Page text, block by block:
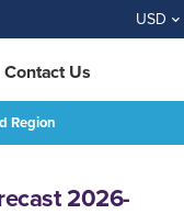
USD
Contact Us
Region
2026-
SAMPLE